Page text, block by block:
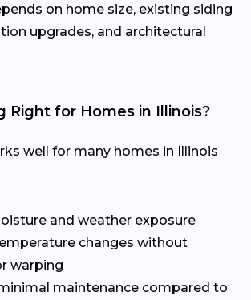
on home size, existing siding
upgrades, and architectural
Right for Homes in Illinois?
well for many homes in Illinois
and weather exposure
changes without
warping
maintenance compared to